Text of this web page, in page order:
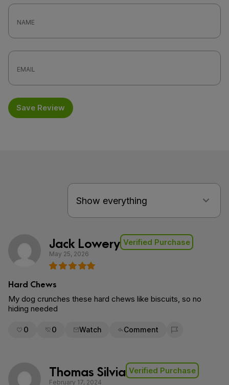
Save Review
Jack Lowery Verified Purchase
May 25, 2026
Hard Chews
My dog crunches these hard chews like biscuits, so no
hiding needed
0 0 Watch Comment
Flag for removal
Thomas Silvia Verified Purchase
February 17, 2024